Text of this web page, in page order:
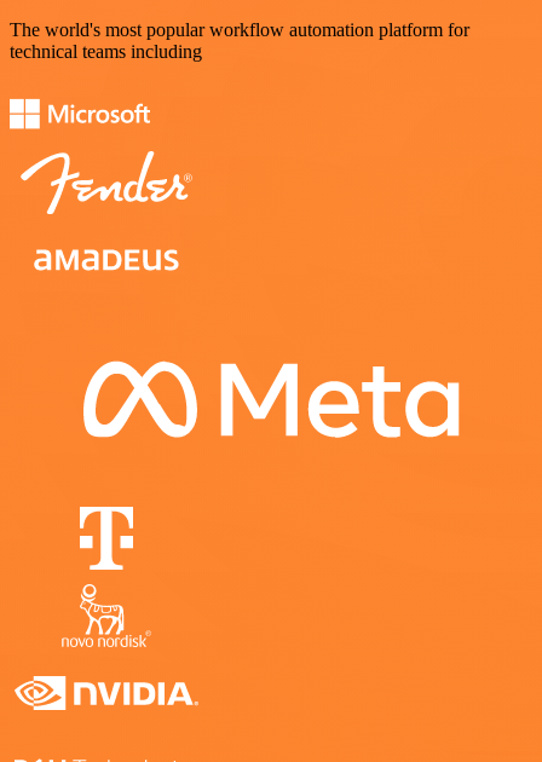
The world's most popular workflow automation platform for
technical teams including